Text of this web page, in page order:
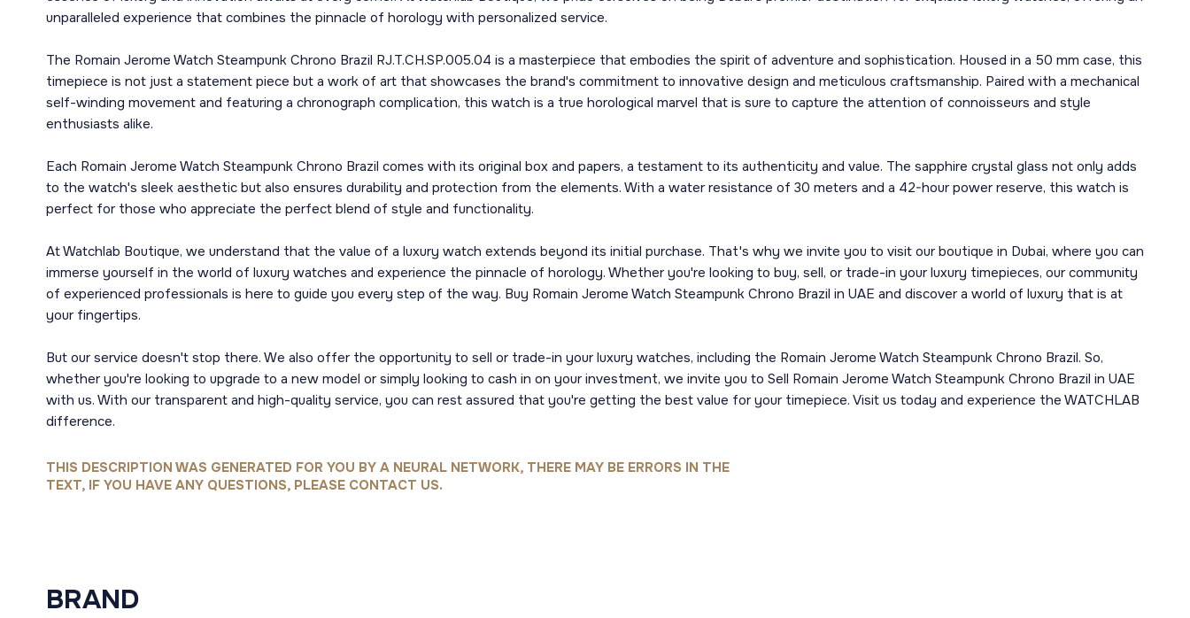
unparalleled experience that combines the pinnacle of horology with personalized service.
The Romain Jerome Watch Steampunk Chrono Brazil RJ.T.CH.SP.005.04 is a masterpiece that embodies the spirit of adventure and sophistication. Housed in a 50 mm case, this
timepiece is not just a statement piece but a work of art that showcases the brand's commitment to innovative design and meticulous craftsmanship. Paired with a mechanical
self-winding movement and featuring a chronograph complication, this watch is a true horological marvel that is sure to capture the attention of connoisseurs and style
enthusiasts alike.
Each Romain Jerome Watch Steampunk Chrono Brazil comes with its original box and papers, a testament to its authenticity and value. The sapphire crystal glass not only adds
to the watch's sleek aesthetic but also ensures durability and protection from the elements. With a water resistance of 30 meters and a 42-hour power reserve, this watch is
perfect for those who appreciate the perfect blend of style and functionality.
At Watchlab Boutique, we understand that the value of a luxury watch extends beyond its initial purchase. That's why we invite you to visit our boutique in Dubai, where you can
immerse yourself in the world of luxury watches and experience the pinnacle of horology. Whether you're looking to buy, sell, or trade-in your luxury timepieces, our community
of experienced professionals is here to guide you every step of the way. Buy Romain Jerome Watch Steampunk Chrono Brazil in UAE and discover a world of luxury that is at
your fingertips.
But our service doesn't stop there. We also offer the opportunity to sell or trade-in your luxury watches, including the Romain Jerome Watch Steampunk Chrono Brazil. So,
whether you're looking to upgrade to a new model or simply looking to cash in on your investment, we invite you to Sell Romain Jerome Watch Steampunk Chrono Brazil in UAE
with us. With our transparent and high-quality service, you can rest assured that you're getting the best value for your timepiece. Visit us today and experience the WATCHLAB
difference.
THIS DESCRIPTION WAS GENERATED FOR YOU BY A NEURAL NETWORK, THERE MAY BE ERRORS IN THE
TEXT, IF YOU HAVE ANY QUESTIONS, PLEASE CONTACT US.
BRAND